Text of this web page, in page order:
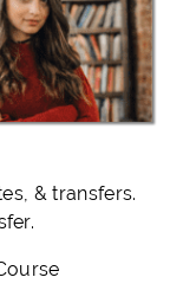
& transfers.